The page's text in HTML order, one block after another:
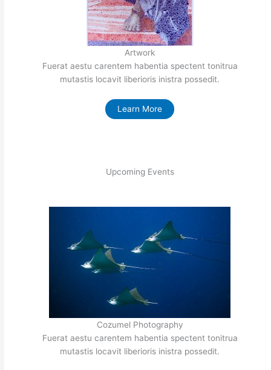
Artwork
Fuerat aestu carentem habentia spectent tonitrua
mutastis locavit liberioris inistra possedit.
Learn More
Upcoming Events
Cozumel Photography
Fuerat aestu carentem habentia spectent tonitrua
mutastis locavit liberioris inistra possedit.